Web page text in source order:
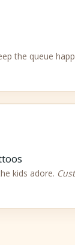
the queue
kids adore.